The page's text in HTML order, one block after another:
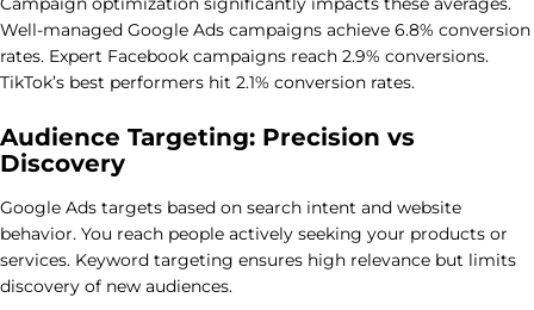
Campaign optimization significantly impacts these averages.
Well-managed Google Ads campaigns achieve 6.8% conversion
rates. Expert Facebook campaigns reach 2.9% conversions.
TikTok’s best performers hit 2.1% conversion rates.
Audience Targeting: Precision vs
Discovery
Google Ads targets based on search intent and website
behavior. You reach people actively seeking your products or
services. Keyword targeting ensures high relevance but limits
discovery of new audiences.